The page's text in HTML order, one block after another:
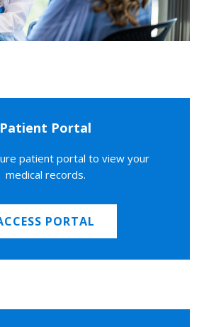
Patient Portal
patient portal to view your
medical records.
PORTAL